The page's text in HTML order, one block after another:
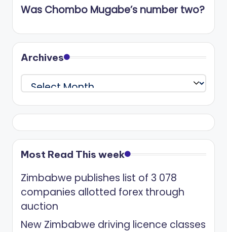
Was Chombo Mugabe’s number two?
Archives
Archives
Most Read This week
Zimbabwe publishes list of 3 078
companies allotted forex through
auction
New Zimbabwe driving licence classes